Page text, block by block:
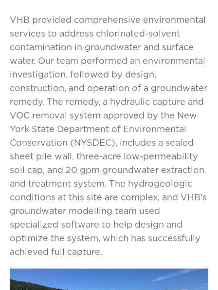
VHB provided comprehensive environmental
services to address chlorinated-solvent
contamination in groundwater and surface
water. Our team performed an environmental
investigation, followed by design,
construction, and operation of a groundwater
remedy. The remedy, a hydraulic capture and
VOC removal system approved by the New
York State Department of Environmental
Conservation (NYSDEC), includes a sealed
sheet pile wall, three-acre low-permeability
soil cap, and 20 gpm groundwater extraction
and treatment system. The hydrogeologic
conditions at this site are complex, and VHB’s
groundwater modelling team used
specialized software to help design and
optimize the system, which has successfully
achieved full capture.